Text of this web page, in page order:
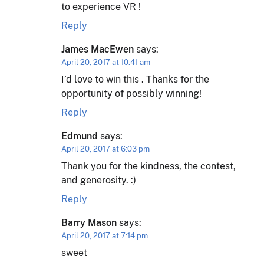
to experience VR !
Reply
James MacEwen says:
April 20, 2017 at 10:41 am
I’d love to win this . Thanks for the
opportunity of possibly winning!
Reply
Edmund says:
April 20, 2017 at 6:03 pm
Thank you for the kindness, the contest,
and generosity. :)
Reply
Barry Mason says:
April 20, 2017 at 7:14 pm
sweet